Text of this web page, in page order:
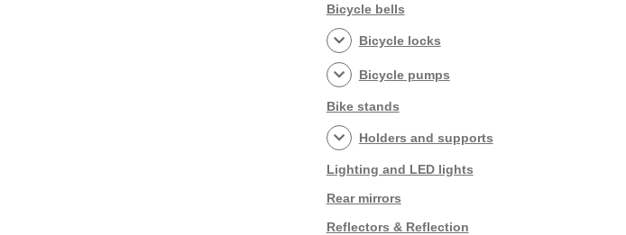
Bicycle bells
Bicycle locks
Bicycle pumps
Bike stands
Holders and supports
Lighting and LED lights
Rear mirrors
Reflectors & Reflection